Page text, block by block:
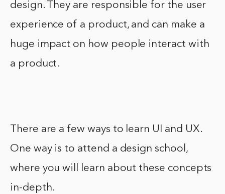
design. They are responsible for the user
experience of a product, and can make a
huge impact on how people interact with
a product.
There are a few ways to learn UI and UX.
One way is to attend a design school,
where you will learn about these concepts
in-depth.